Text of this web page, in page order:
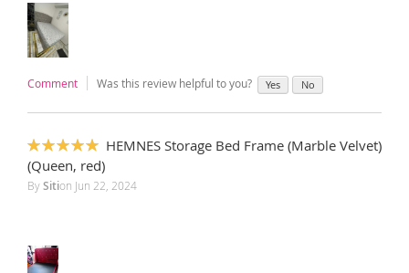
Comment Was this review helpful to you? Yes No
100%
HEMNES Storage Bed Frame (Marble Velvet)
(Queen, red)
BySition Jun 22, 2024